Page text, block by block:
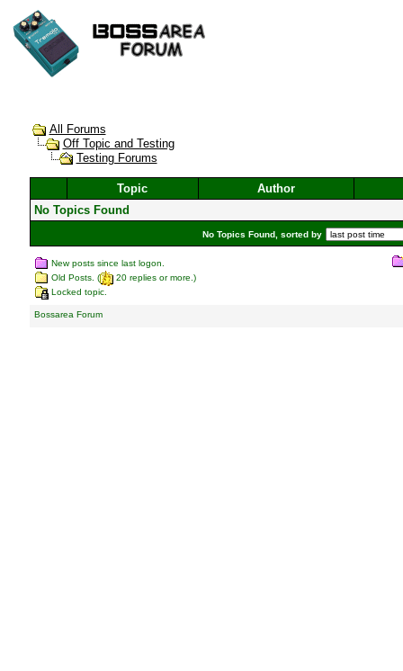
All Forums
Off Topic and Testing
Testing Forums
Topic
Author
No Topics Found
No Topics Found, sorted by
New posts since last logon.
Old Posts. (
20 replies or more.)
Locked topic.
Bossarea Forum